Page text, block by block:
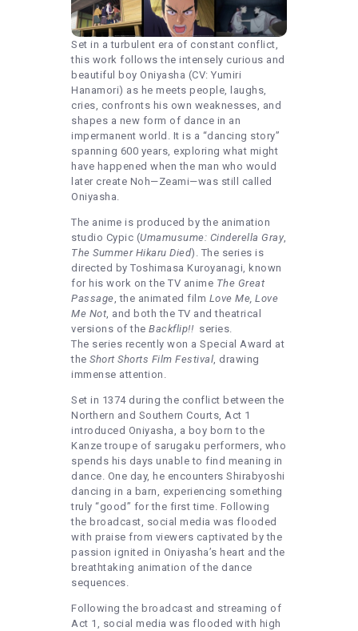
Set in a turbulent era of constant conflict,
this work follows the intensely curious and
beautiful boy Oniyasha (CV: Yumiri
Hanamori) as he meets people, laughs,
cries, confronts his own weaknesses, and
shapes a new form of dance in an
impermanent world. It is a “dancing story”
spanning 600 years, exploring what might
have happened when the man who would
later create Noh—Zeami—was still called
Oniyasha.
The anime is produced by the animation
studio Cypic (Umamusume: Cinderella Gray,
The Summer Hikaru Died). The series is
directed by Toshimasa Kuroyanagi, known
for his work on the TV anime The Great
Passage, the animated film Love Me, Love
Me Not, and both the TV and theatrical
versions of the Backflip!! series.
The series recently won a Special Award at
the Short Shorts Film Festival, drawing
immense attention.
Set in 1374 during the conflict between the
Northern and Southern Courts, Act 1
introduced Oniyasha, a boy born to the
Kanze troupe of sarugaku performers, who
spends his days unable to find meaning in
dance. One day, he encounters Shirabyoshi
dancing in a barn, experiencing something
truly “good” for the first time. Following
the broadcast, social media was flooded
with praise from viewers captivated by the
passion ignited in Oniyasha’s heart and the
breathtaking animation of the dance
sequences.
Following the broadcast and streaming of
Act 1, social media was flooded with high